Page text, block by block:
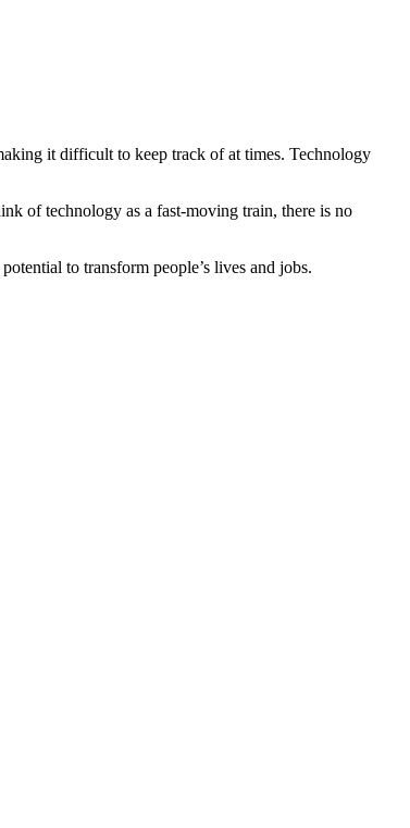
it difficult to keep track of at times. Technology
of technology as a fast-moving train, there is no
to transform people’s lives and jobs.